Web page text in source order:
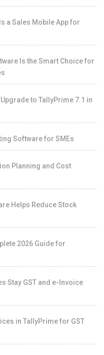
a Sales Mobile App for
Is the Smart Choice for
to TallyPrime 7.1 in
Software for SMEs
Planning and Cost
Helps Reduce Stock
2026 Guide for
Stay GST and e-Invoice
in TallyPrime for GST